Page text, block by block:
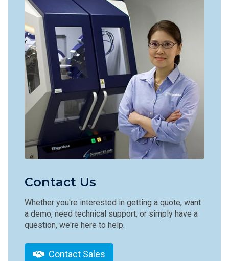
Contact Us
Whether you're interested in getting a quote, want
a demo, need technical support, or simply have a
question, we're here to help.
Contact Sales